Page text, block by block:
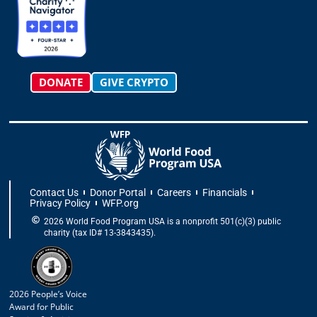
r
a
m
DONATE GIVE CRYPTO
Contact Us Donor Portal Careers
Financials
Privacy Policy
WFP.org
2026 World Food Program USA is a nonprofit 501(c)(3) public
charity (tax ID# 13-3843435).
2026 People’s Voice
Award for Public